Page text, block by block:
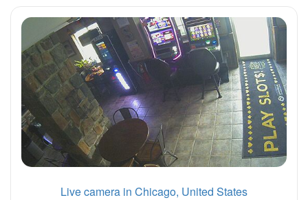
Live camera in Chicago, United States